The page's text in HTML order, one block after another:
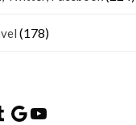
(178)
Google
YouTube